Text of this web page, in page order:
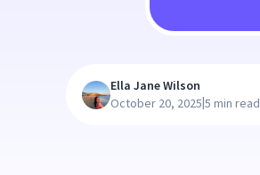
Ella Jane Wilson
October 20, 2025|5 min read